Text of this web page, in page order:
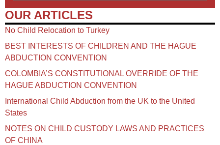
OUR ARTICLES
No Child Relocation to Turkey
BEST INTERESTS OF CHILDREN AND THE HAGUE
ABDUCTION CONVENTION
COLOMBIA’S CONSTITUTIONAL OVERRIDE OF THE
HAGUE ABDUCTION CONVENTION
International Child Abduction from the UK to the United
States
NOTES ON CHILD CUSTODY LAWS AND PRACTICES
OF CHINA​